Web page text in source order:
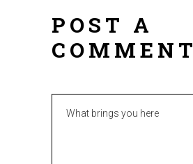
POST A
COMMENT